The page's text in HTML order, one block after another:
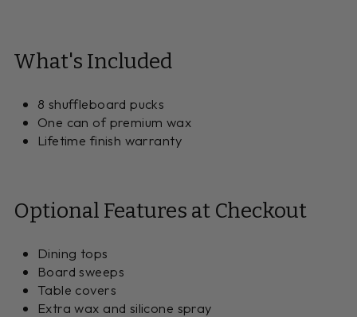
What's Included
8 shuffleboard pucks
One can of premium wax
Lifetime finish warranty
Optional Features at Checkout
Dining tops
Board sweeps
Table covers
Extra wax and silicone spray